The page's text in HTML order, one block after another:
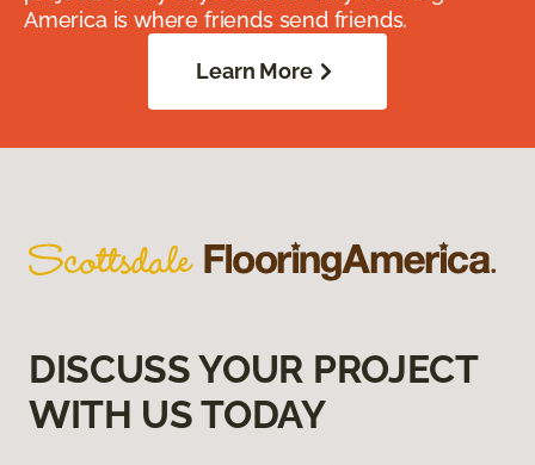
America is where friends send friends.
Learn More
DISCUSS YOUR PROJECT
WITH US TODAY